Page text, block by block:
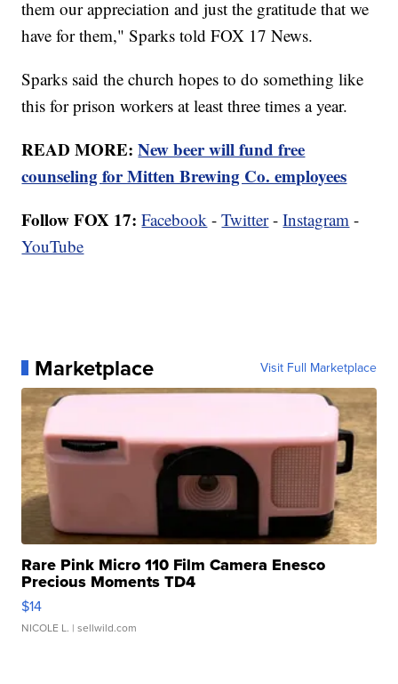
them our appreciation and just the gratitude that we
have for them," Sparks told FOX 17 News.
Sparks said the church hopes to do something like
this for prison workers at least three times a year.
READ MORE:New beer will fund free
counseling for Mitten Brewing Co. employees
Follow FOX 17: Facebook -Twitter-Instagram -
YouTube
Marketplace Visit Full Marketplace
Rare Pink Micro 110 Film Camera Enesco
Precious Moments TD4
$14
NICOLE L. | sellwild.com